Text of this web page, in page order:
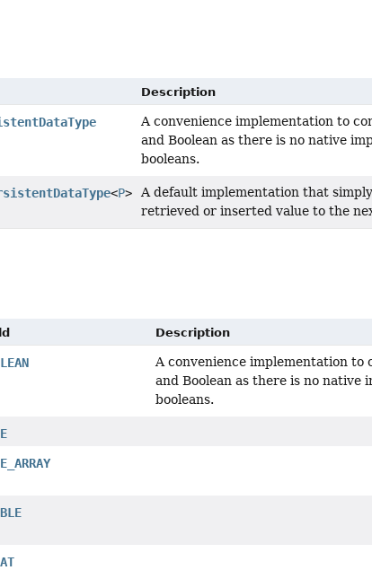
Description
A convenience implementation to
and Boolean as there is no native
booleans.
<P>
A default implementation that
retrieved or inserted value to the
Description
A convenience implementation to
and Boolean as there is no native
booleans.